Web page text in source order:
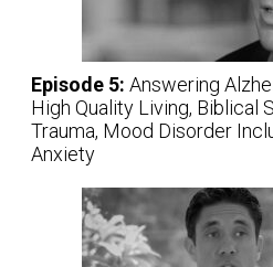
Episode 5: Answering
High Quality Living, Biblical
Trauma, Mood Disorder
Anxiety